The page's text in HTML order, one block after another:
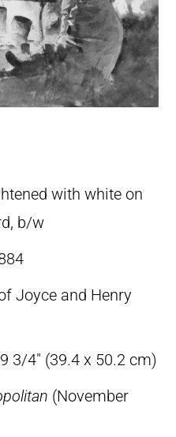
with white on
b/w
Joyce and Henry
3/4″ (39.4 x 50.2 cm)
(November